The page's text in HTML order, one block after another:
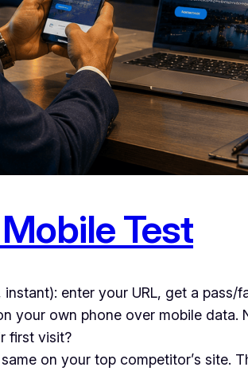
Test
instant): enter your URL, get a
your own phone over mobile
first visit?
on your top competitor’s site.